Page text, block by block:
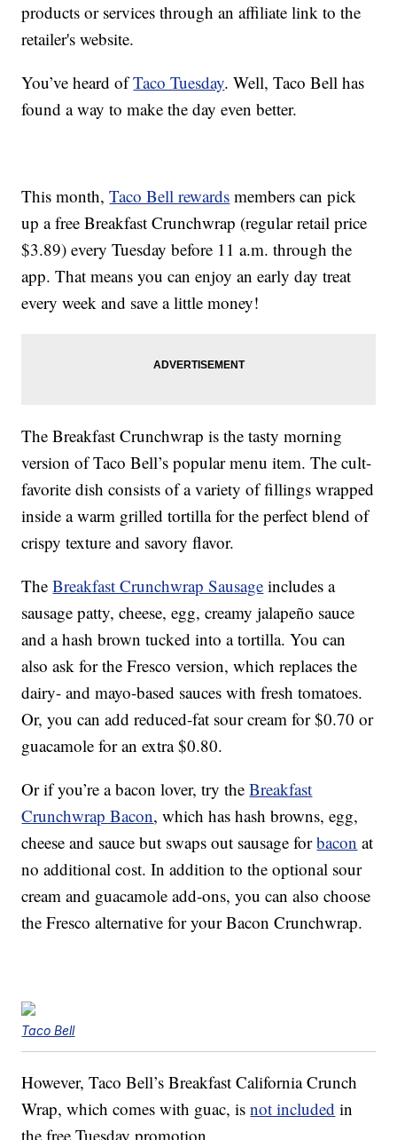
products or services through an affiliate link to the
retailer's website.
You’ve heard ofTaco Tuesday. Well, Taco Bell has
found a way to make the day even better.
This month,Taco Bell rewards members can pick
up a free Breakfast Crunchwrap (regular retail price
$3.89) every Tuesday before 11 a.m. through the
app. That means you can enjoy an early day treat
every week and save a little money!
The Breakfast Crunchwrap is the tasty morning
version of Taco Bell’s popular menu item. The cult-
favorite dish consists of a variety of fillings wrapped
inside a warm grilled tortilla for the perfect blend of
crispy texture and savory flavor.
TheBreakfast Crunchwrap Sausage includes a
sausage patty, cheese, egg, creamy jalapeño sauce
and a hash brown tucked into a tortilla. You can
also ask for the Fresco version, which replaces the
dairy- and mayo-based sauces with fresh tomatoes.
Or, you can add reduced-fat sour cream for $0.70 or
guacamole for an extra $0.80.
Or if you’re a bacon lover, try theBreakfast
Crunchwrap Bacon, which has hash browns, egg,
cheese and sauce but swaps out sausage forbacon at
no additional cost. In addition to the optional sour
cream and guacamole add-ons, you can also choose
the Fresco alternative for your Bacon Crunchwrap.
Taco Bell
However, Taco Bell’s Breakfast California Crunch
Wrap, which comes with guac, isnot included in
the free Tuesday promotion.